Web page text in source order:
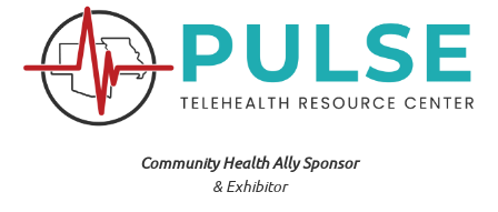
Community Health Ally Sponsor
& Exhibitor